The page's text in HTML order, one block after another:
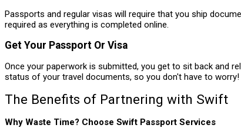
Passports and regular visas will require that you ship
required as everything is completed online.
Get Your Passport Or Visa
Once your paperwork is submitted, you get to sit back and
status of your travel documents, so you don't have to worry!
The Benefits of Partnering with Swift
Why Waste Time? Choose Swift Passport Services